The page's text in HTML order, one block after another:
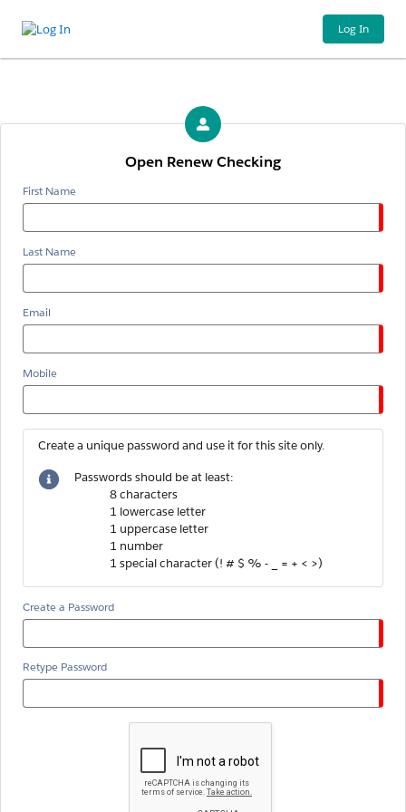
Log In
Open Renew Checking
First Name
Last Name
Email
Mobile
Create a unique password and use it for this site only.
Passwords should be at least:
8 characters
1 lowercase letter
1 uppercase letter
1 number
1 special character (! # $ % - _ = + < >)
Create a Password
Retype Password